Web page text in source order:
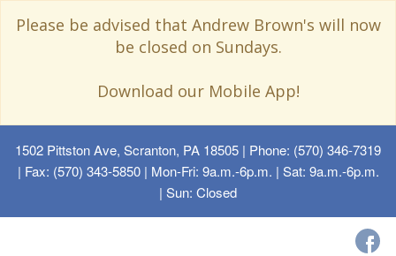
Please be advised that Andrew Brown's will now
be closed on Sundays.
Download our Mobile App!
1502 Pittston Ave, Scranton, PA 18505 | Phone: (570) 346-7319
| Fax: (570) 343-5850 | Mon-Fri: 9a.m.-6p.m. | Sat: 9a.m.-6p.m.
| Sun: Closed